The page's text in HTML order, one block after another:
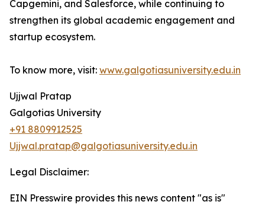
Capgemini, and Salesforce, while continuing to
strengthen its global academic engagement and
startup ecosystem.
To know more, visit: www.galgotiasuniversity.edu.in
Ujjwal Pratap
Galgotias University
+91 8809912525
Ujjwal.pratap@galgotiasuniversity.edu.in
Legal Disclaimer:
EIN Presswire provides this news content "as is"